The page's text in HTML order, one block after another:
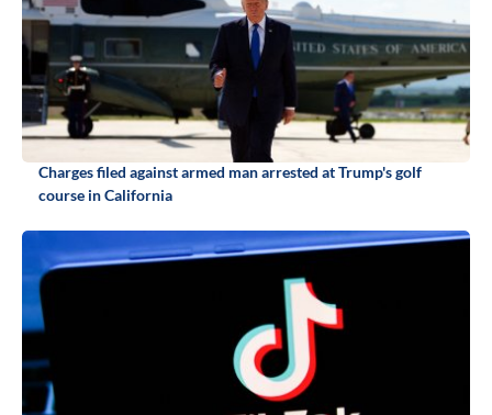
Charges filed against armed man arrested at Trump's golf
course in California